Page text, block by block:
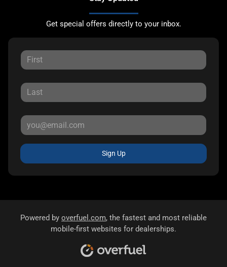
Get special offers directly to your inbox.
Sign Up
Powered by overfuel.com, the fastest and most reliable
mobile-first websites for dealerships.